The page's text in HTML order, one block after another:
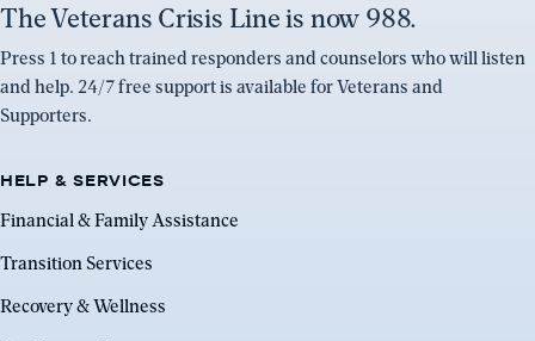
The Veterans Crisis Line is now 988.
Press 1 to reach trained responders and counselors who will listen
and help. 24/7 free support is available for Veterans and
Supporters.
HELP & SERVICES
Financial & Family Assistance
Transition Services
Recovery & Wellness